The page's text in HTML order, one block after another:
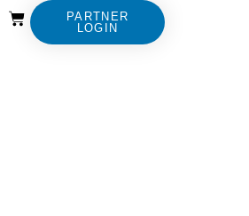
PARTNER
LOGIN